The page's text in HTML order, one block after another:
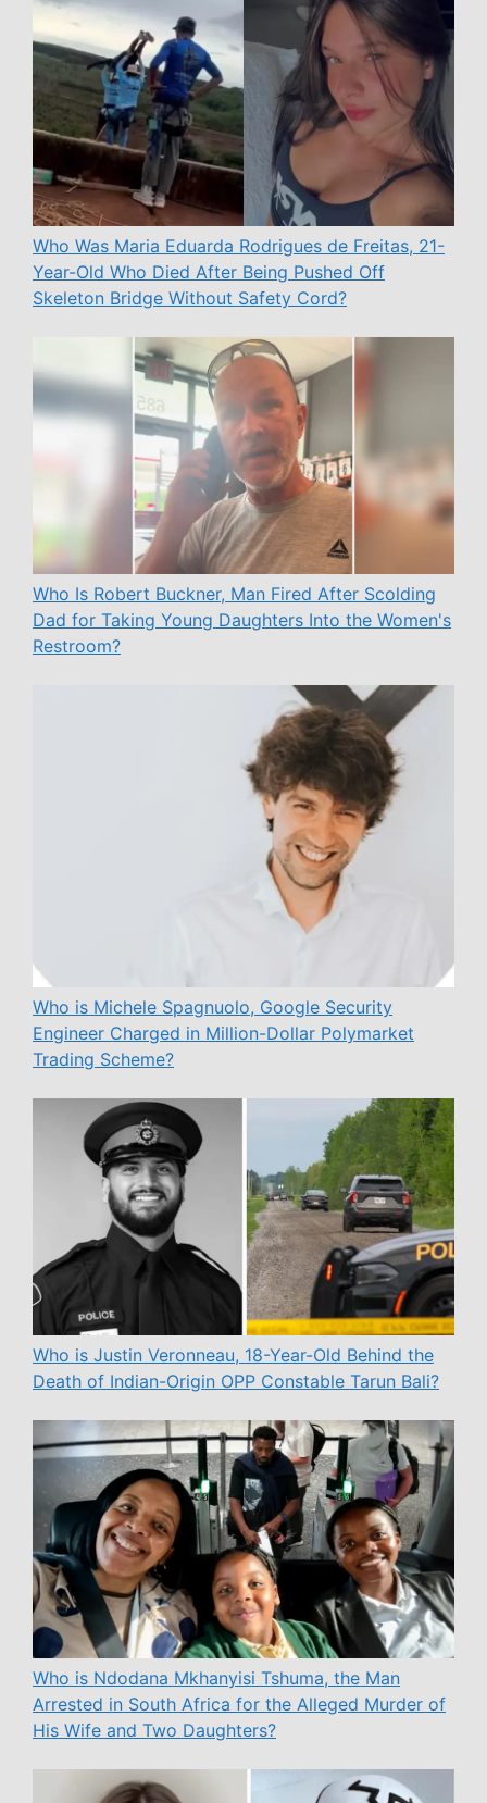
Who Was Maria Eduarda Rodrigues de Freitas, 21-
Year-Old Who Died After Being Pushed Off
Skeleton Bridge Without Safety Cord?
Who Is Robert Buckner, Man Fired After Scolding
Dad for Taking Young Daughters Into the Women's
Restroom?
Who is Michele Spagnuolo, Google Security
Engineer Charged in Million-Dollar Polymarket
Trading Scheme?
Who is Justin Veronneau, 18-Year-Old Behind the
Death of Indian-Origin OPP Constable Tarun Bali?
Who is Ndodana Mkhanyisi Tshuma, the Man
Arrested in South Africa for the Alleged Murder of
His Wife and Two Daughters?